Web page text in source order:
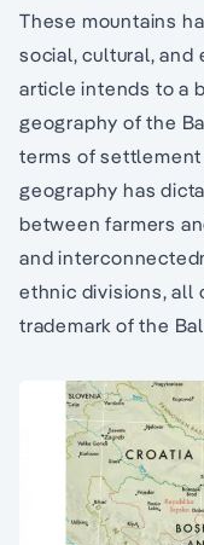
These mountains
social, cultural, and
article intends to a
geography of the
terms of
geography has
between farmers
and
ethnic divisions, all
trademark of the